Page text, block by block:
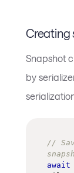
Creating
Snapshot
by
//
await